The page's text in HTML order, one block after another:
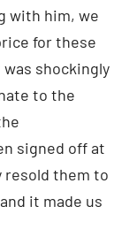
with him, we
for these
shockingly
to the
signed off at
resold them to
it made us